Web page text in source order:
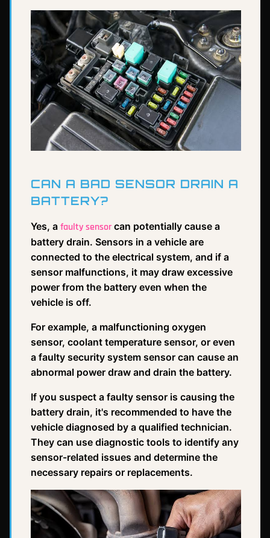
CAN A BAD SENSOR DRAIN A
BATTERY?
Yes, a faulty sensor can potentially cause a
battery drain. Sensors in a vehicle are
connected to the electrical system, and if a
sensor malfunctions, it may draw excessive
power from the battery even when the
vehicle is off.
For example, a malfunctioning oxygen
sensor, coolant temperature sensor, or even
a faulty security system sensor can cause an
abnormal power draw and drain the battery.
If you suspect a faulty sensor is causing the
battery drain, it's recommended to have the
vehicle diagnosed by a qualified technician.
They can use diagnostic tools to identify any
sensor-related issues and determine the
necessary repairs or replacements.